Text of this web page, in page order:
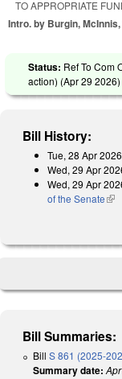
TO APPROPRIATE
Intro. by Burgin,
Status: Ref To Com
action) (Apr 29 2026)
Bill History:
Tue, 28 Apr 2026
Wed, 29 Apr
Wed, 29 Apr
of the Senate
Bill Summaries:
Bill S 861 (2025-
Summary date: